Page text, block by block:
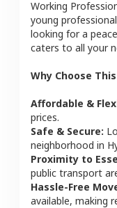
Working
young
looking for a
caters to all your
Why Choose
Affordable &
prices.
Safe & Secure:
neighborhood in
Proximity to
public transport
Hassle-Free
available, making